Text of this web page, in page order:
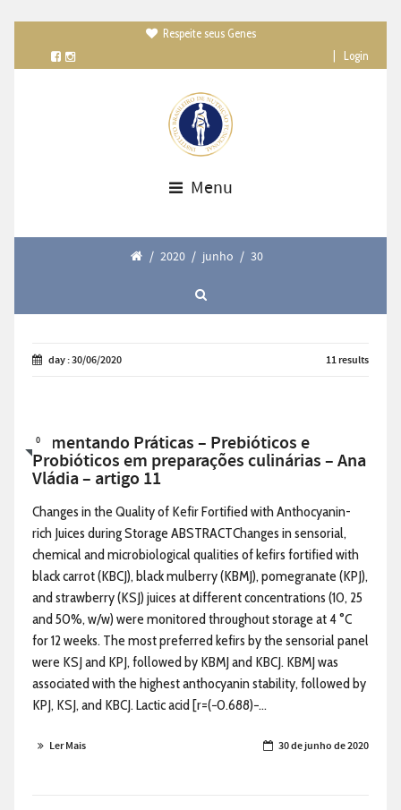
Respeite seus Genes
Login
Menu
/ 2020 / junho / 30
day : 30/06/2020 11 results
0
Alimentando Práticas – Prebióticos e
Probióticos em preparações culinárias – Ana
Vládia – artigo 11
Changes in the Quality of Kefir Fortified with Anthocyanin-
rich Juices during Storage ABSTRACTChanges in sensorial,
chemical and microbiological qualities of kefirs fortified with
black carrot (KBCJ), black mulberry (KBMJ), pomegranate (KPJ),
and strawberry (KSJ) juices at different concentrations (10, 25
and 50%, w/w) were monitored throughout storage at 4 °C
for 12 weeks. The most preferred kefirs by the sensorial panel
were KSJ and KPJ, followed by KBMJ and KBCJ. KBMJ was
associated with the highest anthocyanin stability, followed by
KPJ, KSJ, and KBCJ. Lactic acid [r=(−0.688)−...
Ler Mais 30 de junho de 2020